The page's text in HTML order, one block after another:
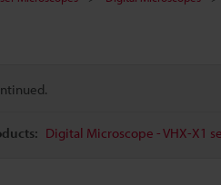
Digital Microscope - VHX-X1